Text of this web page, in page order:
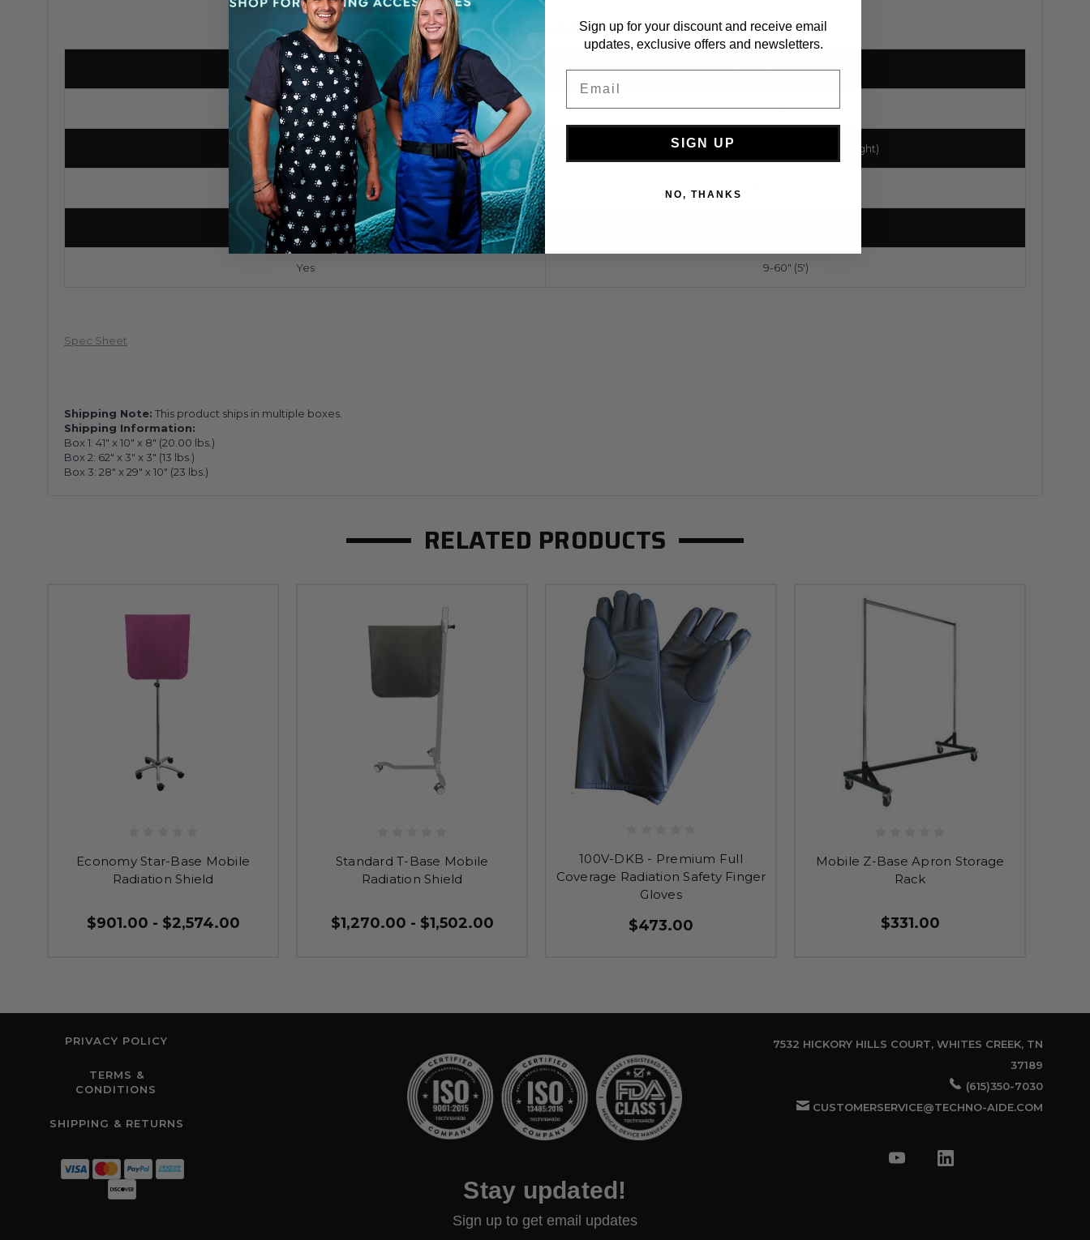
Mobile Shield Specs
Base Type/Style Overall Height (from base)
H-Base 60"
Number of Casters Base Size (Length x Width x Height)
4
Locking Casters
Yes 9-60" (5')
Spec Sheet
Shipping Note: This product ships in multiple boxes.
Shipping Information:
Box 1: 41" x 10" x 8" (20.00 lbs.)
Box 2: 62" x 3" x 3" (13 lbs.)
Box 3: 28" x 29" x 10" (23 lbs.)
RELATED PRODUCTS
Economy Star-Base Mobile
Radiation Shield
$901.00 - $2,574.00
Standard T-Base Mobile
Radiation Shield
$1,270.00 - $1,502.00
100V-DKB - Premium Full
Coverage Radiation Safety Finger
Gloves
$473.00
Mobile Z-Base Apron Storage
Rack
$331.00
PRIVACY POLICY
TERMS &
CONDITIONS
SHIPPING & RETURNS
Stay updated!
Sign up to get email updates
7532 HICKORY HILLS COURT, WHITES CREEK, TN
37189
(615)350-7030
CUSTOMERSERVICE@TECHNO-AIDE.COM
Sign up for your discount and receive email
updates, exclusive offers and newsletters.
SIGN UP
NO, THANKS